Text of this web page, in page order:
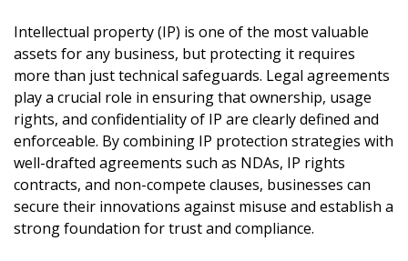
Intellectual property (IP) is one of the most valuable
assets for any business, but protecting it requires
more than just technical safeguards. Legal agreements
play a crucial role in ensuring that ownership, usage
rights, and confidentiality of IP are clearly defined and
enforceable. By combining IP protection strategies with
well-drafted agreements such as NDAs, IP rights
contracts, and non-compete clauses, businesses can
secure their innovations against misuse and establish a
strong foundation for trust and compliance.